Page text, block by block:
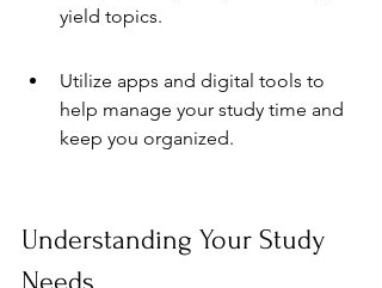
yield topics.
Utilize apps and digital tools to
help manage your study time and
keep you organized.
Understanding Your Study
Needs